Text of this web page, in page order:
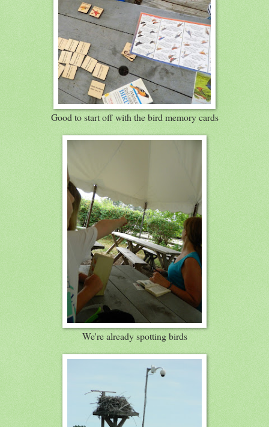
Good to start off with the bird memory cards
We're already spotting birds